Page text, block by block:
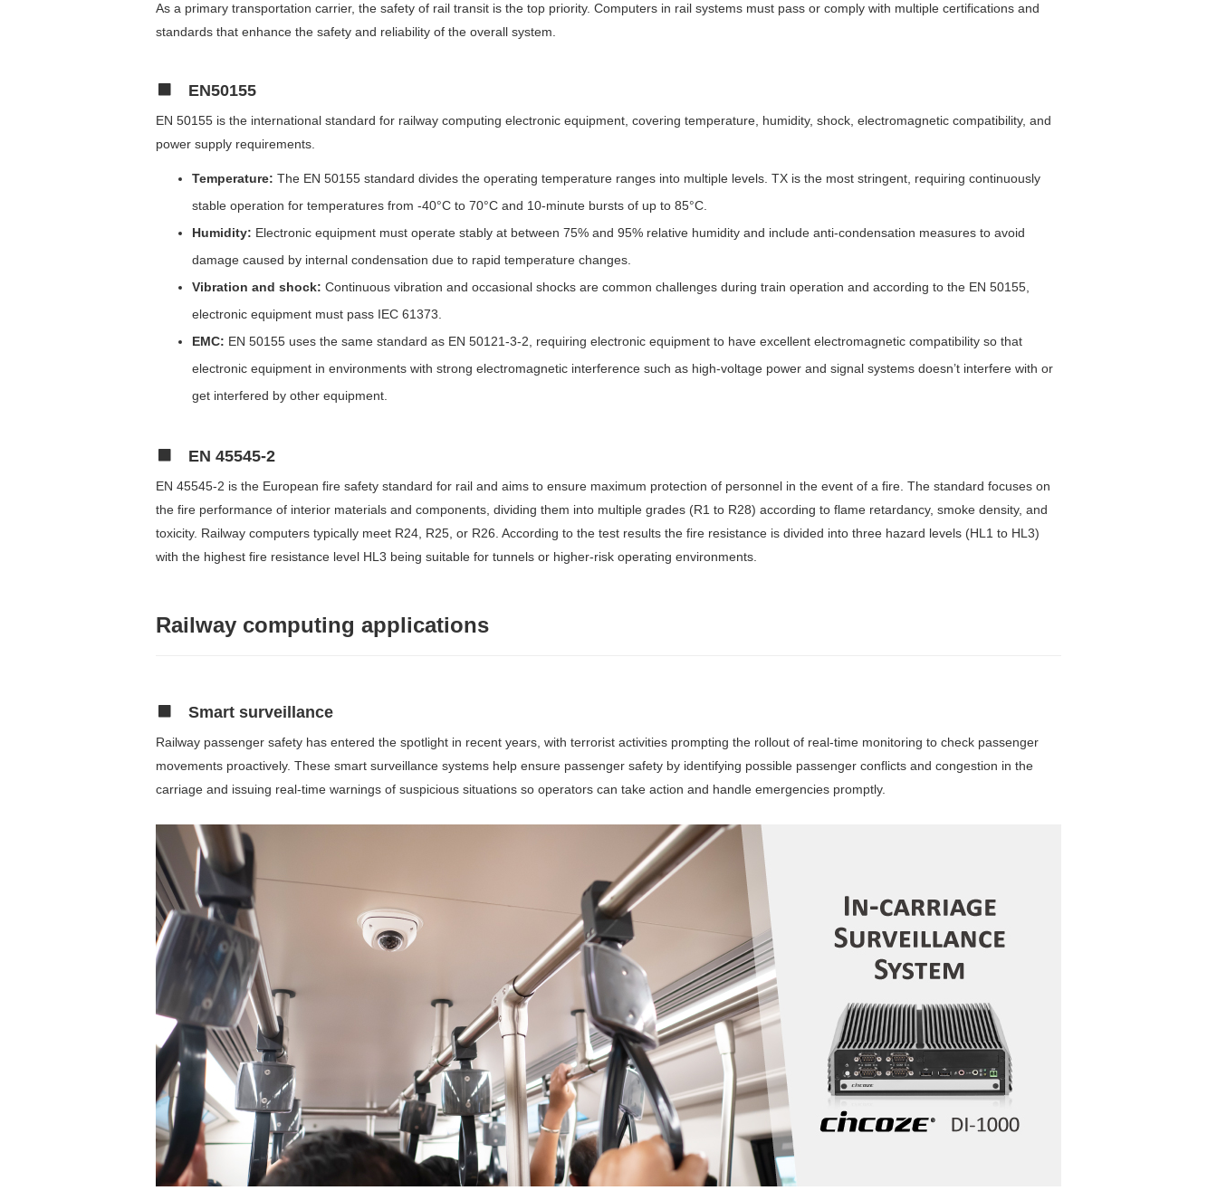
As a primary transportation carrier, the safety of rail transit is the top priority. Computers in rail systems must pass or comply with multiple certifications and
standards that enhance the safety and reliability of the overall system.
EN50155
EN 50155 is the international standard for railway computing electronic equipment, covering temperature, humidity, shock, electromagnetic compatibility, and
power supply requirements.
Temperature: The EN 50155 standard divides the operating temperature ranges into multiple levels. TX is the most stringent, requiring continuously
stable operation for temperatures from -40°C to 70°C and 10-minute bursts of up to 85°C.
Humidity: Electronic equipment must operate stably at between 75% and 95% relative humidity and include anti-condensation measures to avoid
damage caused by internal condensation due to rapid temperature changes.
Vibration and shock: Continuous vibration and occasional shocks are common challenges during train operation and according to the EN 50155,
electronic equipment must pass IEC 61373.
EMC: EN 50155 uses the same standard as EN 50121-3-2, requiring electronic equipment to have excellent electromagnetic compatibility so that
electronic equipment in environments with strong electromagnetic interference such as high-voltage power and signal systems doesn’t interfere with or
get interfered by other equipment.
EN 45545-2
EN 45545-2 is the European fire safety standard for rail and aims to ensure maximum protection of personnel in the event of a fire. The standard focuses on
the fire performance of interior materials and components, dividing them into multiple grades (R1 to R28) according to flame retardancy, smoke density, and
toxicity. Railway computers typically meet R24, R25, or R26. According to the test results the fire resistance is divided into three hazard levels (HL1 to HL3)
with the highest fire resistance level HL3 being suitable for tunnels or higher-risk operating environments.
Railway computing applications
Smart surveillance
Railway passenger safety has entered the spotlight in recent years, with terrorist activities prompting the rollout of real-time monitoring to check passenger
movements proactively. These smart surveillance systems help ensure passenger safety by identifying possible passenger conflicts and congestion in the
carriage and issuing real-time warnings of suspicious situations so operators can take action and handle emergencies promptly.